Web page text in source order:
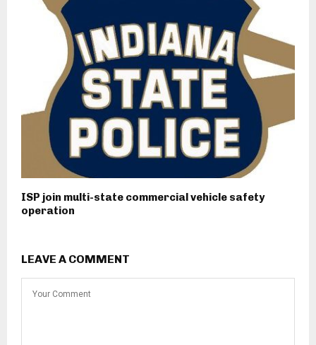
ISP join multi-state commercial vehicle safety
operation
LEAVE A COMMENT